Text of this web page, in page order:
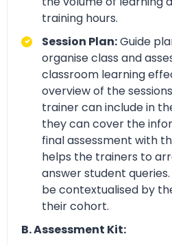
training hours.
Session Plan:Guide
organise class and
classroom learning
overview of the
trainer can include in
they can cover the
final assessment with
helps the trainers to
answer student
be contextualised by
their cohort.
B. Assessment Kit: